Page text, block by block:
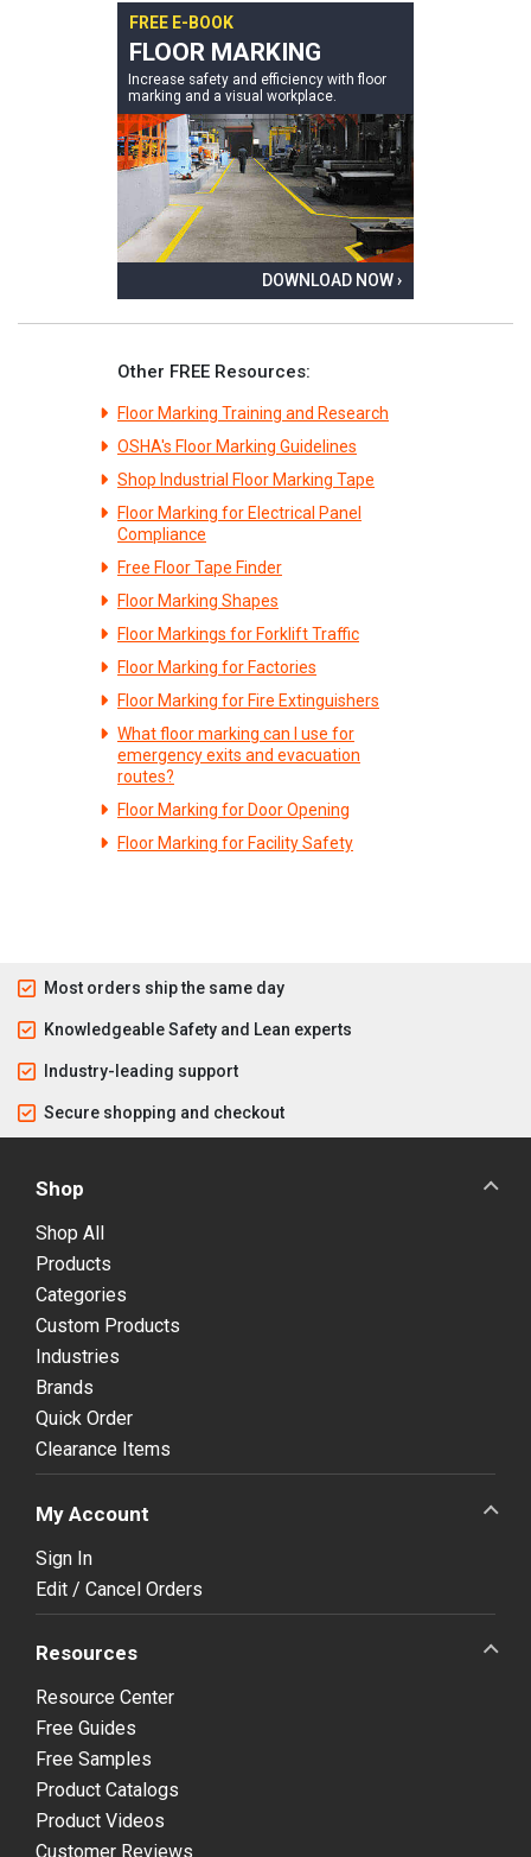
FREE E-BOOK
FLOOR MARKING
Increase safety and efficiency with floor
marking and a visual workplace.
DOWNLOAD NOW ›
Other FREE Resources:
Floor Marking Training and Research
OSHA's Floor Marking Guidelines
Shop Industrial Floor Marking Tape
Floor Marking for Electrical Panel
Compliance
Free Floor Tape Finder
Floor Marking Shapes
Floor Markings for Forklift Traffic
Floor Marking for Factories
Floor Marking for Fire Extinguishers
What floor marking can I use for
emergency exits and evacuation
routes?
Floor Marking for Door Opening
Floor Marking for Facility Safety
Most orders ship the same day
Knowledgeable Safety and Lean experts
Industry-leading support
Secure shopping and checkout
Shop
Shop All
Products
Categories
Custom Products
Industries
Brands
Quick Order
Clearance Items
My Account
Sign In
Edit / Cancel Orders
Resources
Resource Center
Free Guides
Free Samples
Product Catalogs
Product Videos
Customer Reviews